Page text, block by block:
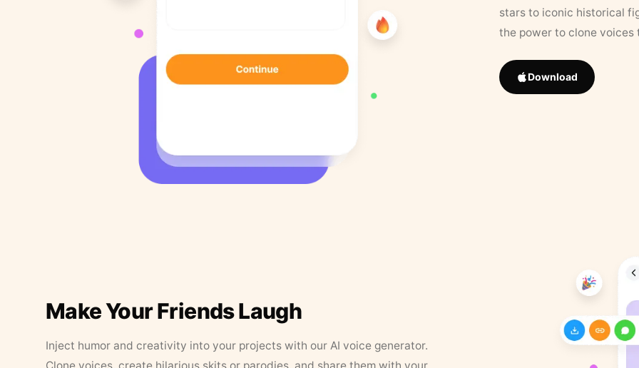
stars to iconic historical
the power to clone
Download
Make Your Friends Laugh
Inject humor and creativity into your projects with our AI voice generator.